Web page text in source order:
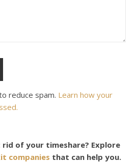
reduce spam. Learn how your
of your timeshare? Explore
companies that can help you.